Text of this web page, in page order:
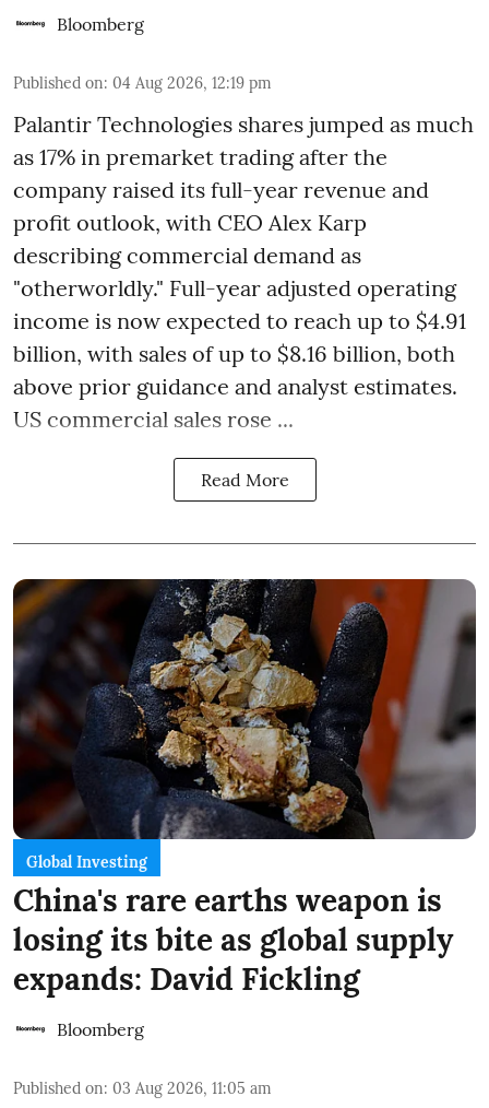
Bloomberg
Published on: 04 Aug 2026, 12:19 pm
Palantir Technologies shares jumped as much
as 17% in premarket trading after the
company raised its full-year revenue and
profit outlook, with CEO Alex Karp
describing commercial demand as
"otherworldly." Full-year adjusted operating
income is now expected to reach up to $4.91
billion, with sales of up to $8.16 billion, both
above prior guidance and analyst estimates.
US commercial sales rose ...
Read More
Global Investing
China's rare earths weapon is
losing its bite as global supply
expands: David Fickling
Bloomberg
Published on: 03 Aug 2026, 11:05 am